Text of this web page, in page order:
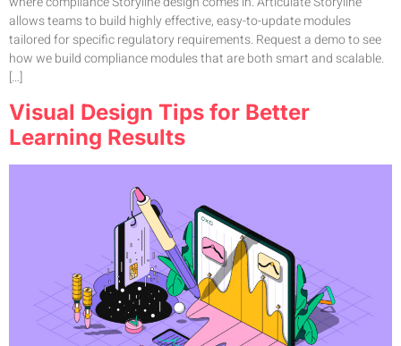
allows teams to build highly effective, easy-to-update modules
tailored for specific regulatory requirements. Request a demo to see
how we build compliance modules that are both smart and scalable.
[…]
Visual Design Tips for Better
Learning Results